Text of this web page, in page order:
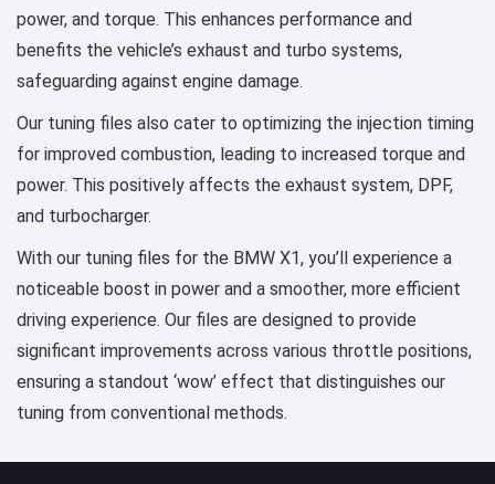
power, and torque. This enhances performance and
benefits the vehicle’s exhaust and turbo systems,
safeguarding against engine damage.
Our tuning files also cater to optimizing the injection timing
for improved combustion, leading to increased torque and
power. This positively affects the exhaust system, DPF,
and turbocharger.
With our tuning files for the BMW X1, you’ll experience a
noticeable boost in power and a smoother, more efficient
driving experience. Our files are designed to provide
significant improvements across various throttle positions,
ensuring a standout ‘wow’ effect that distinguishes our
tuning from conventional methods.